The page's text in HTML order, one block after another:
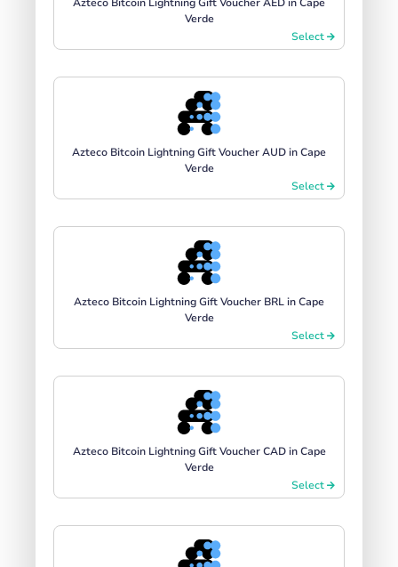
Verde
Select
Azteco Bitcoin Lightning Gift Voucher AUD in Cape
Verde
Select
Azteco Bitcoin Lightning Gift Voucher BRL in Cape
Verde
Select
Azteco Bitcoin Lightning Gift Voucher CAD in Cape
Verde
Select